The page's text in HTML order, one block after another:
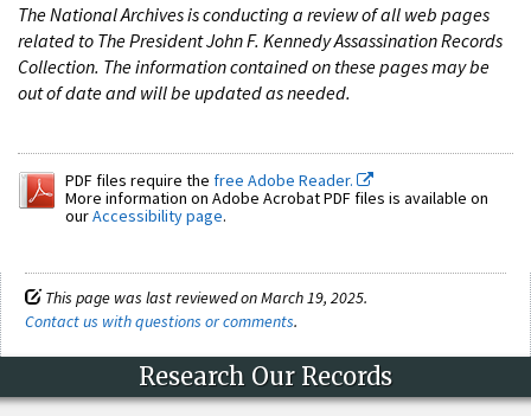
The National Archives is conducting a review of all web pages
related to The President John F. Kennedy Assassination Records
Collection. The information contained on these pages may be
out of date and will be updated as needed.
PDF files require the free Adobe Reader.
More information on Adobe Acrobat PDF files is available on
ourAccessibility page.
This page was last reviewed on March 19, 2025.
Contact us with questions or comments.
Research Our Records